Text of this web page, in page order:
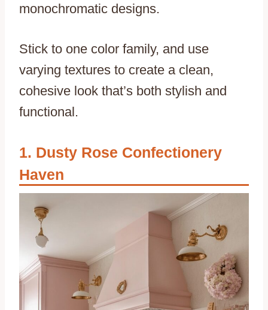
monochromatic designs.
Stick to one color family, and use
varying textures to create a clean,
cohesive look that’s both stylish and
functional.
Dusty Rose Confectionery
Haven